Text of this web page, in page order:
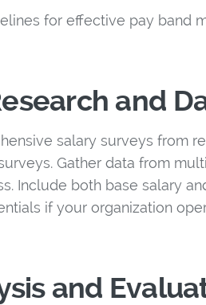
for effective pay band
and
salary surveys from
Gather data from
Include both base salary
if your organization
and